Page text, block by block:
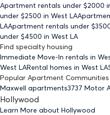
Apartment rentals under $2000
under $2500 in West LA
LAApartment rentals under $
under $4500 in West LA
Find specialty housing
Immediate Move-In rentals in
West LARental homes in West LA
Popular Apartment Communities
Maxwell apartments3737 Motor
Hollywood
Learn More about Hollywood